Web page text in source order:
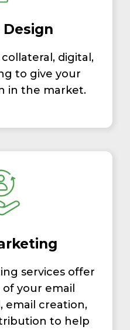
Design
digital,
to give your
in the market.
services offer
your email
email creation,
to help